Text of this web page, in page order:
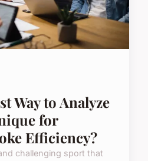
Way to Analyze
for
Efficiency?
challenging sport that